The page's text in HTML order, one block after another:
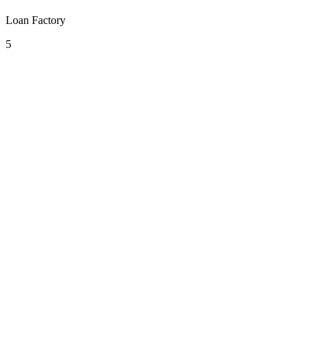
Loan Factory
5